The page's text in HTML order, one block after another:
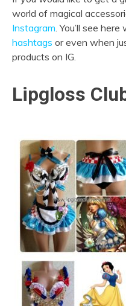
world of magical
Instagram . You’ll see
hashtags or even when
products on IG.
Lipgloss